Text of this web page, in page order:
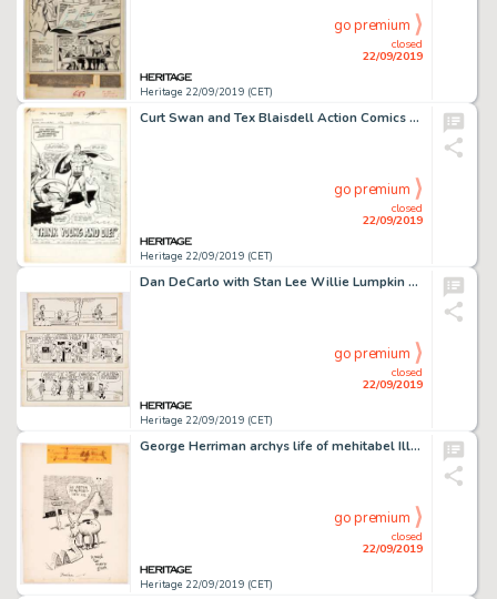
Heritage 22/09/2019 (CET)
closed
22/09/2019
go premium
Curt Swan and Tex Blaisdell Action Comics #465 Splash Page 1 Original Art (DC Comics, 1976)....
Heritage 22/09/2019 (CET)
closed
22/09/2019
go premium
Dan DeCarlo with Stan Lee Willie Lumpkin Daily Comic Strip Original Art Group of 3 (Publishers Syndicate, c. 1959-... (Total: 3 Original Art)
Heritage 22/09/2019 (CET)
closed
22/09/2019
go premium
George Herriman archys life of mehitabel Illustration Original Art (Doubleday, 1933)....
Heritage 22/09/2019 (CET)
closed
22/09/2019
go premium